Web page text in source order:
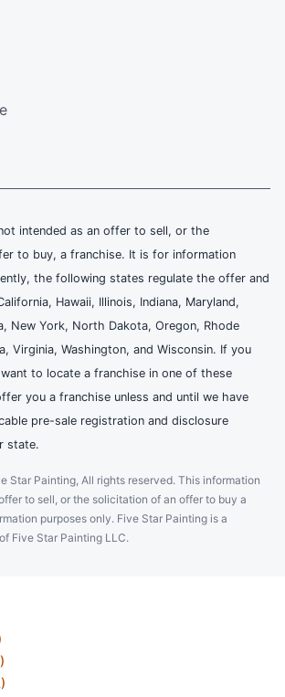
intended as an offer to sell, or the
to buy, a franchise. It is for information
the following states regulate the offer and
Hawaii, Illinois, Indiana, Maryland,
New York, North Dakota, Oregon, Rhode
Virginia, Washington, and Wisconsin. If you
to locate a franchise in one of these
you a franchise unless and until we have
pre-sale registration and disclosure
state.
Star Painting, All rights reserved. This information
to sell, or the solicitation of an offer to buy a
purposes only. Five Star Painting is a
Five Star Painting LLC.